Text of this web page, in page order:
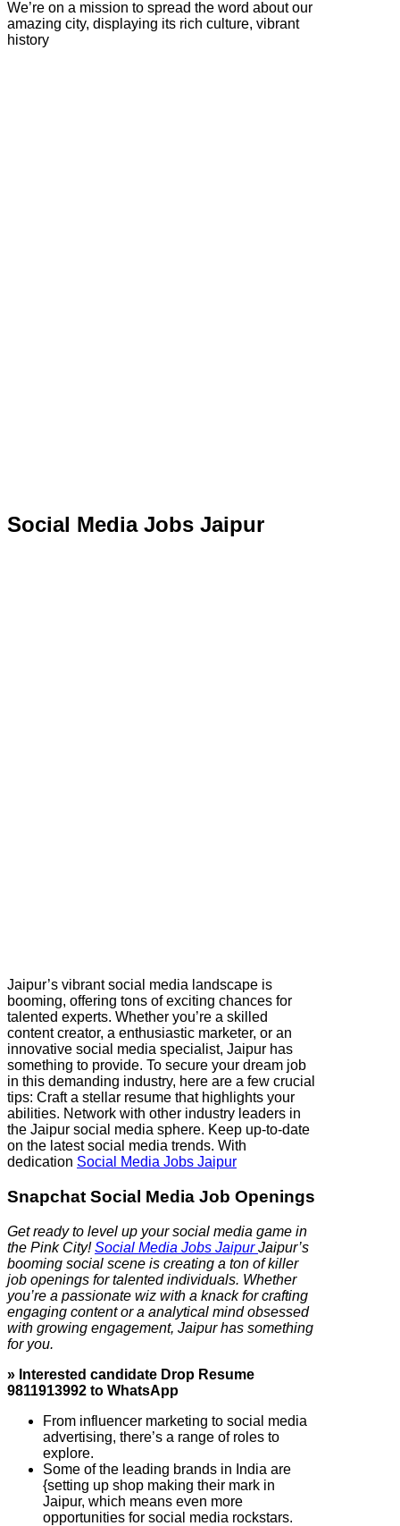
We’re on a mission to spread the word about our
amazing city, displaying its rich culture, vibrant
history
Social Media Jobs Jaipur
Jaipur’s vibrant social media landscape is
booming, offering tons of exciting chances for
talented experts. Whether you’re a skilled
content creator, a enthusiastic marketer, or an
innovative social media specialist, Jaipur has
something to provide. To secure your dream job
in this demanding industry, here are a few crucial
tips: Craft a stellar resume that highlights your
abilities. Network with other industry leaders in
the Jaipur social media sphere. Keep up-to-date
on the latest social media trends. With
dedication Social Media Jobs Jaipur
Snapchat Social Media Job Openings
Get ready to level up your social media game in
the Pink City!Social Media Jobs JaipurJaipur’s
booming social scene is creating a ton of killer
job openings for talented individuals. Whether
you’re a passionate wiz with a knack for crafting
engaging content or a analytical mind obsessed
with growing engagement, Jaipur has something
for you.
» Interested candidate Drop Resume
9811913992 to WhatsApp
From influencer marketing to social media
advertising, there’s a range of roles to
explore.
Some of the leading brands in India are
{setting up shop making their mark in
Jaipur, which means even more
opportunities for social media rockstars.